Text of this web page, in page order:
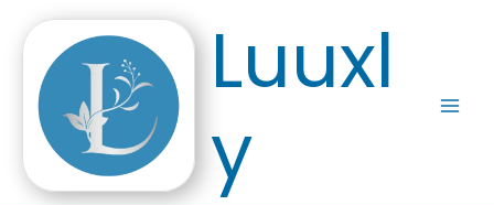
content
Luuxl
y